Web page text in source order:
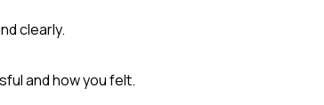
clearly.
and how you felt.